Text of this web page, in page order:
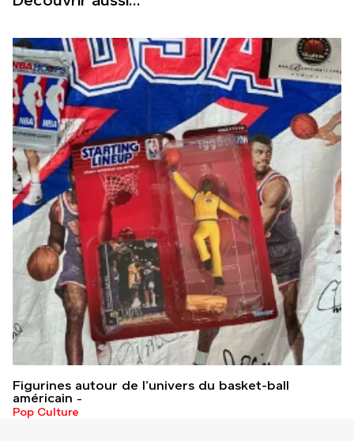
Figurines autour de l’univers du basket-ball
américain
Pop Culture